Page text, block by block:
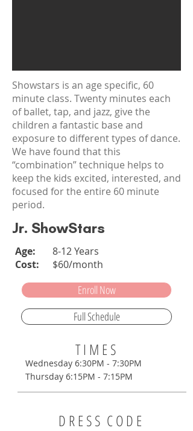
Showstars is an age specific, 60
minute class. Twenty minutes each
of ballet, tap, and jazz, give the
children a fantastic base and
exposure to different types of dance.
We have found that this
“combination” technique helps to
keep the kids excited, interested, and
focused for the entire 60 minute
period.
Jr. ShowStars
Age:
8-12 Years
Cost:
$60/month
Enroll Now
Full Schedule
T I M E S
Wednesday 6:30PM - 7:30PM
Thursday 6:15PM - 7:15PM
D R E S S C O D E